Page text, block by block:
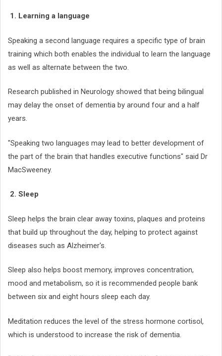
1. Learning a language
Speaking a second language requires a specific type of brain
training which both enables the individual to learn the language
as well as alternate between the two.
Research published in Neurology showed that being bilingual
may delay the onset of dementia by around four and a half
years.
"Speaking two languages may lead to better development of
the part of the brain that handles executive functions" said Dr
MacSweeney.
2. Sleep
Sleep helps the brain clear away toxins, plaques and proteins
that build up throughout the day, helping to protect against
diseases such as Alzheimer's.
Sleep also helps boost memory, improves concentration,
mood and metabolism, so it is recommended people bank
between six and eight hours sleep each day.
Meditation reduces the level of the stress hormone cortisol,
which is understood to increase the risk of dementia.